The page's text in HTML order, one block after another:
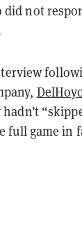
did not
full game in